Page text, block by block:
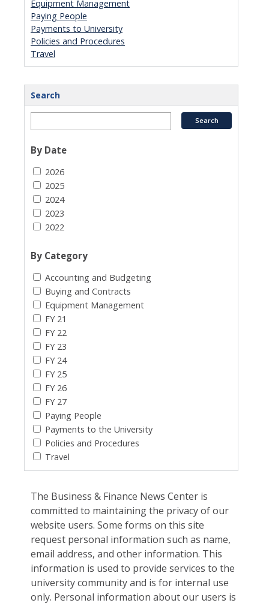
Equipment Management
Paying People
Payments to University
Policies and Procedures
Travel
Search
By Date
2026
2025
2024
2023
2022
By Category
Accounting and Budgeting
Buying and Contracts
Equipment Management
FY 21
FY 22
FY 23
FY 24
FY 25
FY 26
FY 27
Paying People
Payments to the University
Policies and Procedures
Travel
The Business & Finance News Center is
committed to maintaining the privacy of our
website users. Some forms on this site
request personal information such as name,
email address, and other information. This
information is used to provide services to the
university community and is for internal use
only. Personal information about our users is